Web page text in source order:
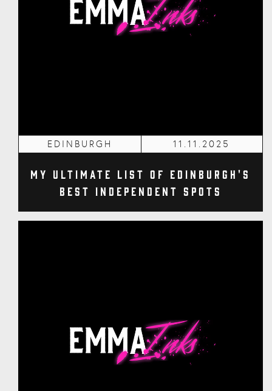
EDINBURGH 11.11.2025
My Ultimate List of Edinburgh's
Best Independent Spots